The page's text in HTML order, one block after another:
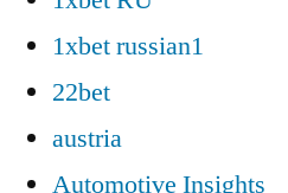
1xbet russian1
22bet
austria
Automotive Insights